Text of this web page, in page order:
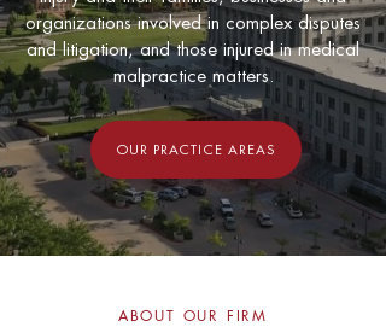
organizations involved in complex disputes
and litigation, and those injured in medical
malpractice matters.
OUR PRACTICE AREAS
ABOUT OUR FIRM